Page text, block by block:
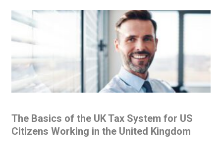
The Basics of the UK Tax System for US
Citizens Working in the United Kingdom